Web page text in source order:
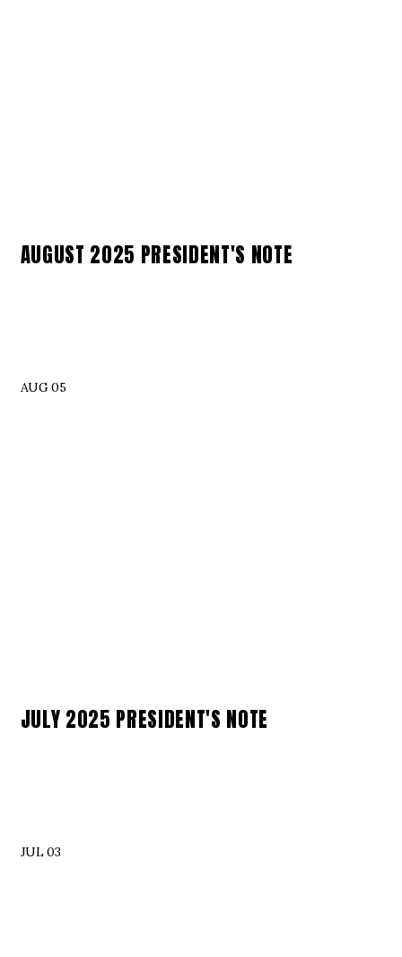
AUGUST 2025 PRESIDENT'S NOTE
AUG 05
JULY 2025 PRESIDENT'S NOTE
JUL 03